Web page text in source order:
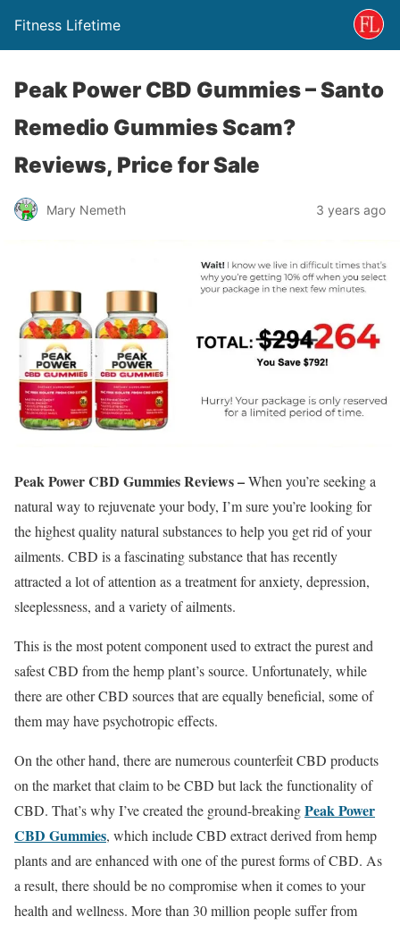
Fitness Lifetime
Peak Power CBD Gummies – Santo
Remedio Gummies Scam?
Reviews, Price for Sale
Mary Nemeth 3 years ago
Peak Power CBD Gummies Reviews –When you’re seeking a
natural way to rejuvenate your body, I’m sure you’re looking for
the highest quality natural substances to help you get rid of your
ailments. CBD is a fascinating substance that has recently
attracted a lot of attention as a treatment for anxiety, depression,
sleeplessness, and a variety of ailments.
This is the most potent component used to extract the purest and
safest CBD from the hemp plant’s source. Unfortunately, while
there are other CBD sources that are equally beneficial, some of
them may have psychotropic effects.
On the other hand, there are numerous counterfeit CBD products
on the market that claim to be CBD but lack the functionality of
CBD. That’s why I’ve created the ground-breakingPeak Power
CBD Gummies, which include CBD extract derived from hemp
plants and are enhanced with one of the purest forms of CBD. As
a result, there should be no compromise when it comes to your
health and wellness. More than 30 million people suffer from